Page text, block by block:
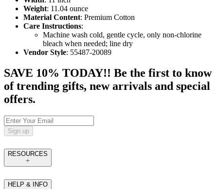
Weight: 11.04 ounce
Material Content: Premium Cotton
Care Instructions:
Machine wash cold, gentle cycle, only non-chlorine
bleach when needed; line dry
Vendor Style: 55487-20089
SAVE 10% TODAY!! Be the first to know
of trending gifts, new arrivals and special
offers.
Sign up
RESOURCES
HELP & INFO